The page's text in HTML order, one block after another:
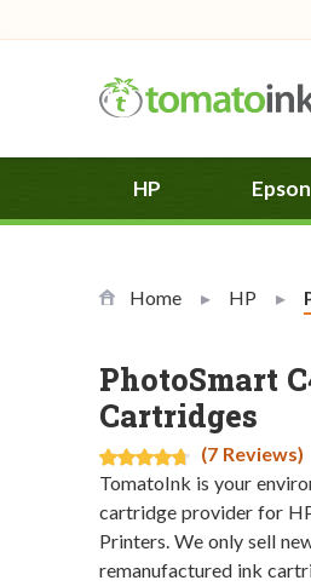
HP Epson
Home HP
PhotoSmart
Cartridges
(7 Reviews)
TomatoInk is your
cartridge provider for
Printers. We only sell
remanufactured ink